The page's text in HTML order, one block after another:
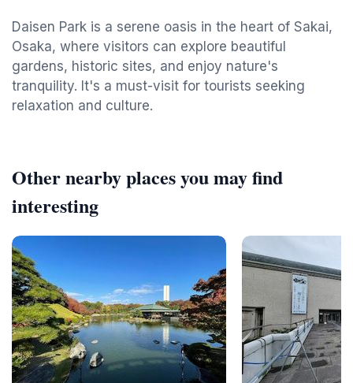
Daisen Park is a serene oasis in the heart of Sakai,
Osaka, where visitors can explore beautiful
gardens, historic sites, and enjoy nature's
tranquility. It's a must-visit for tourists seeking
relaxation and culture.
Other nearby places you may find
interesting